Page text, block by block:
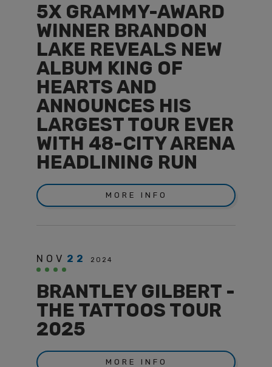
5X GRAMMY-AWARD
WINNER BRANDON
LAKE REVEALS NEW
ALBUM KING OF
HEARTS AND
ANNOUNCES HIS
LARGEST TOUR EVER
WITH 48-CITY ARENA
HEADLINING RUN
MORE INFO
NOV 22 2024
BRANTLEY GILBERT -
THE TATTOOS TOUR
2025
MORE INFO